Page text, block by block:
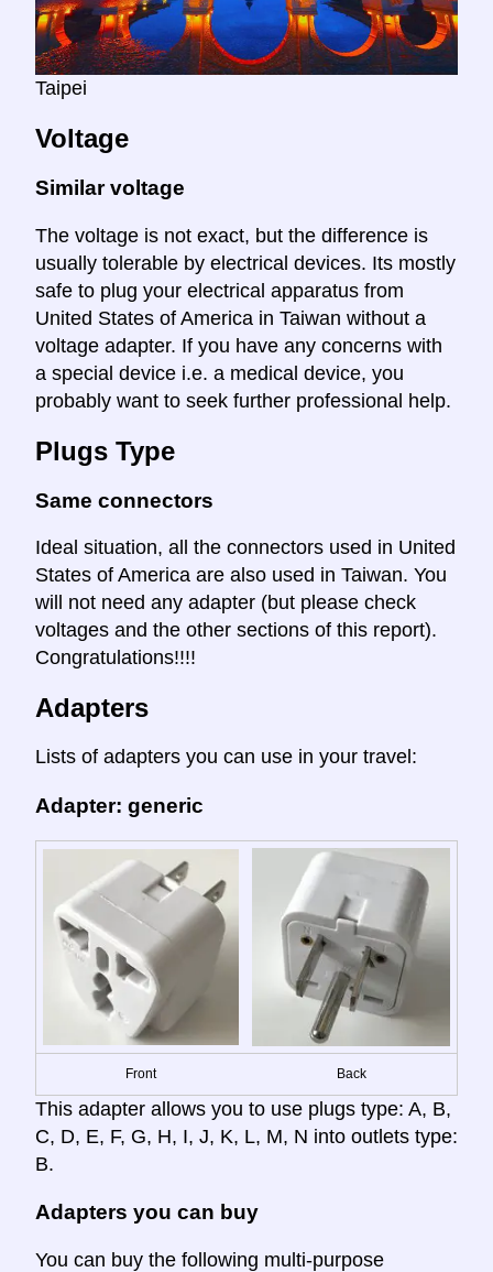
Taipei
Voltage
Similar voltage
The voltage is not exact, but the difference is
usually tolerable by electrical devices. Its mostly
safe to plug your electrical apparatus from
United States of America in Taiwan without a
voltage adapter. If you have any concerns with
a special device i.e. a medical device, you
probably want to seek further professional help.
Plugs Type
Same connectors
Ideal situation, all the connectors used in United
States of America are also used in Taiwan. You
will not need any adapter (but please check
voltages and the other sections of this report).
Congratulations!!!!
Adapters
Lists of adapters you can use in your travel:
Adapter: generic
Front Back
This adapter allows you to use plugs type: A, B,
C, D, E, F, G, H, I, J, K, L, M, N into outlets type:
B.
Adapters you can buy
You can buy the following multi-purpose